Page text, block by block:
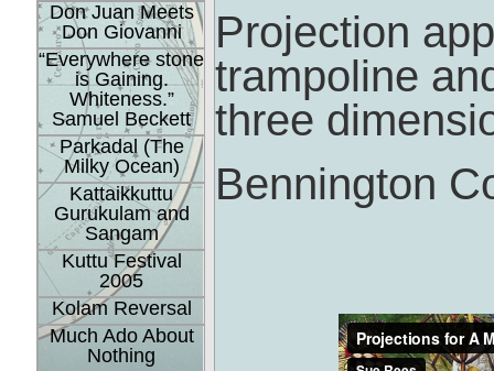
Don Juan Meets
Don Giovanni
“Everywhere stone
is Gaining.
Whiteness.”
Samuel Beckett
Parkadal (The
Milky Ocean)
Kattaikkuttu
Gurukulam and
Sangam
Kuttu Festival
2005
Kolam Reversal
Much Ado About
Nothing
Projection
trampoline
three
Bennington